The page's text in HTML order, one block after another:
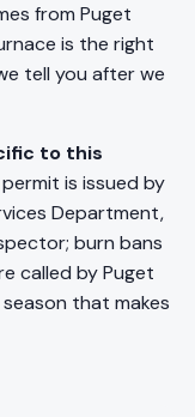
from Puget
is the right
tell you after we
to this
is issued by
Department,
burn bans
called by Puget
that makes